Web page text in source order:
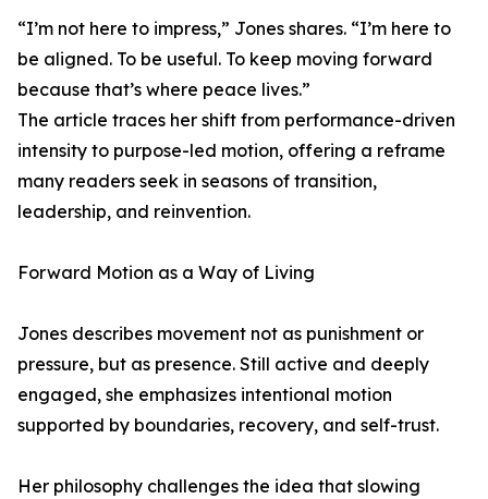
“I’m not here to impress,” Jones shares. “I’m here to
be aligned. To be useful. To keep moving forward
because that’s where peace lives.”
The article traces her shift from performance-driven
intensity to purpose-led motion, offering a reframe
many readers seek in seasons of transition,
leadership, and reinvention.
Forward Motion as a Way of Living
Jones describes movement not as punishment or
pressure, but as presence. Still active and deeply
engaged, she emphasizes intentional motion
supported by boundaries, recovery, and self-trust.
Her philosophy challenges the idea that slowing